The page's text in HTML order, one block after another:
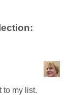
to my list.